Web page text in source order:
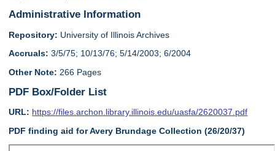
Administrative Information
Repository: University of Illinois Archives
Accruals: 3/5/75; 10/13/76; 5/14/2003; 6/2004
Other Note: 266 Pages
PDF Box/Folder List
URL: https://files.archon.library.illinois.edu/uasfa/2620037.pdf
PDF finding aid for Avery Brundage Collection (26/20/37)